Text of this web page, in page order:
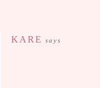
KARE says